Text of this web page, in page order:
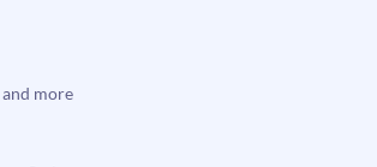
more